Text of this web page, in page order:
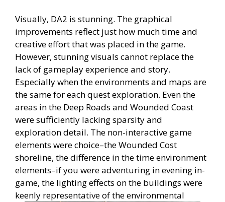
Visually, DA2 is stunning. The graphical
improvements reflect just how much time and
creative effort that was placed in the game.
However, stunning visuals cannot replace the
lack of gameplay experience and story.
Especially when the environments and maps are
the same for each quest exploration. Even the
areas in the Deep Roads and Wounded Coast
were sufficiently lacking sparsity and
exploration detail. The non-interactive game
elements were choice–the Wounded Cost
shoreline, the difference in the time environment
elements–if you were adventuring in evening in-
game, the lighting effects on the buildings were
keenly representative of the environmental